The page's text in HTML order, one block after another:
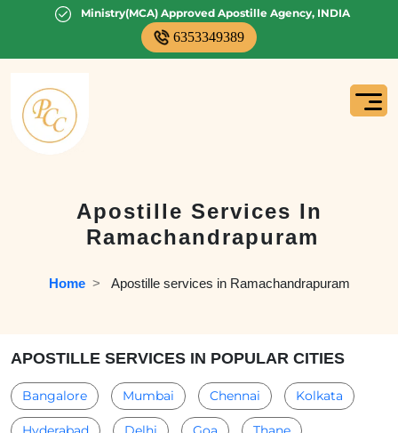
Ministry(MCA) Approved Apostille Agency, INDIA
6353349389
Apostille Services In
Ramachandrapuram
Home
  >
Apostille services in Ramachandrapuram
APOSTILLE SERVICES IN POPULAR CITIES
Bangalore Mumbai Chennai Kolkata